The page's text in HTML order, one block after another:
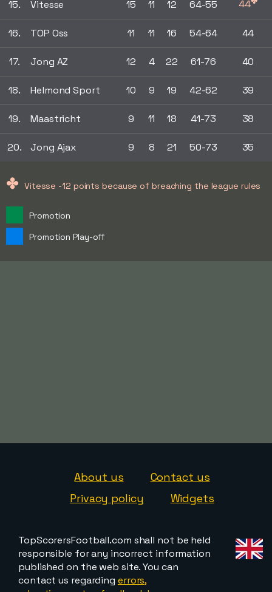
15. Vitesse 15 11 12 64-55 44
16. TOP Oss 11 11 16 54-64 44
17. Jong AZ 12 4 22 61-76 40
18. Helmond Sport 10 9 19 42-62 39
19. Maastricht 9 11 18 41-73 38
20. Jong Ajax 9 8 21 50-73 35
✤ Vitesse -12 points because of breaching the league rules
Promotion
Promotion Play-off
About us
Contact us
Privacy policy
Widgets
TopScorersFootball.com shall not be held
responsible for any incorrect information
published on the web site. You can
contact us regarding errors,